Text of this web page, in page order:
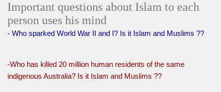
Important questions about Islam to each
person uses his mind
- Who sparked World War II and I? Is it Islam and Muslims ??
-Who has killed 20 million human residents of the same
indigenous Australia? Is it Islam and Muslims ??